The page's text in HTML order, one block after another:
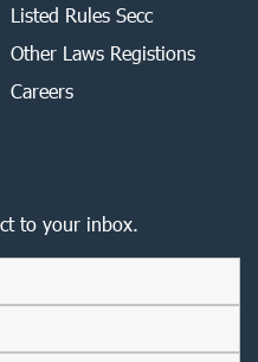
Listed Rules Secc
Other Laws Registions
Careers
to your inbox.